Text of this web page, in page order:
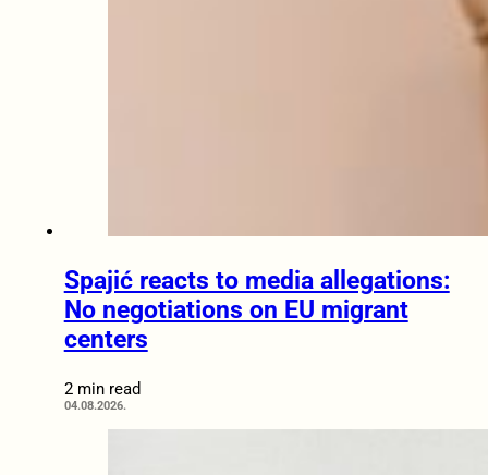
Spajić reacts to media allegations:
No negotiations on EU migrant
centers
2 min read
04.08.2026.